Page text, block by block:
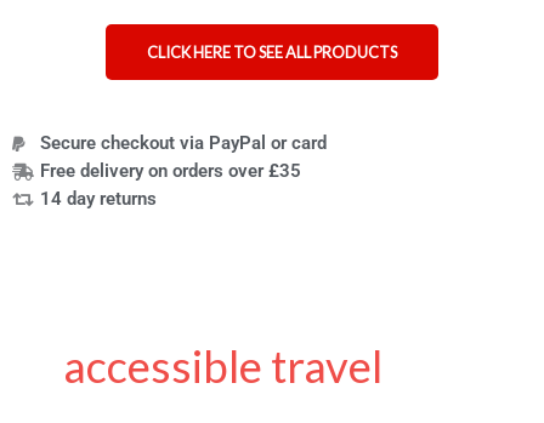
CLICK HERE TO SEE ALL PRODUCTS
Secure checkout via PayPal or card
Free delivery on orders over £35
14 day returns
accessible travel